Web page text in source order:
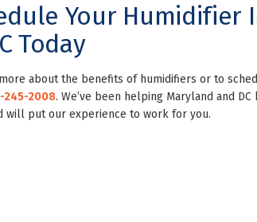
Your
Today
about the benefits of humidifiers or to
245-2008. We’ve been helping Maryland and
will put our experience to work for you.